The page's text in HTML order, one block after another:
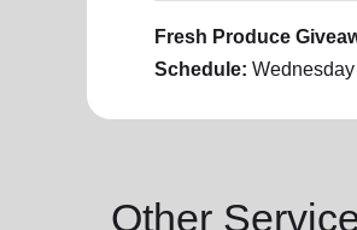
Fresh Produce
Schedule: Wednesday
Other